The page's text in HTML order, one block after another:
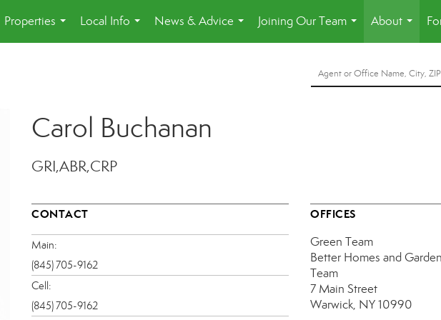
Properties
...
Local Info
...
News & Advice
...
Joining Our Team
...
About
...
Carol Buchanan
GRI,ABR,CRP
CONTACT
Main:
(845) 705-9162
Cell:
(845) 705-9162
OFFICES
Green Team
Better Homes and
Team
7 Main Street
Warwick, NY 10990